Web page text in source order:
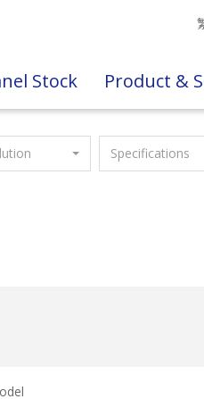
Stock Product &
Specifications